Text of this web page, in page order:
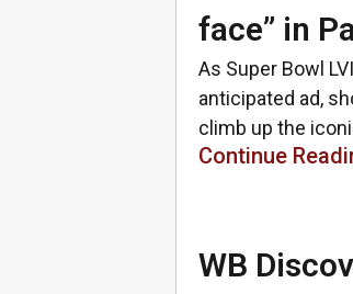
face” in
As Super Bowl
anticipated ad,
climb up the
Continue
WB